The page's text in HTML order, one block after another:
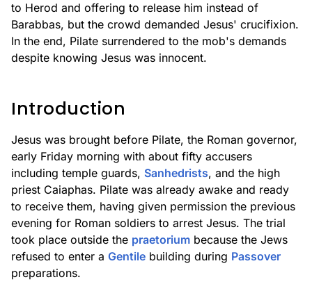
to Herod and offering to release him instead of
Barabbas, but the crowd demanded Jesus' crucifixion.
In the end, Pilate surrendered to the mob's demands
despite knowing Jesus was innocent.
Introduction
Jesus was brought before Pilate, the Roman governor,
early Friday morning with about fifty accusers
including temple guards, Sanhedrists, and the high
priest Caiaphas. Pilate was already awake and ready
to receive them, having given permission the previous
evening for Roman soldiers to arrest Jesus. The trial
took place outside the praetorium because the Jews
refused to enter a Gentile building during Passover
preparations.